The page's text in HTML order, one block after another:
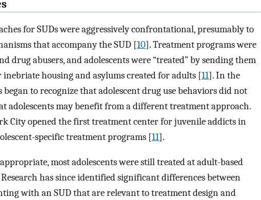
for SUDs were aggressively confrontational, presumably to
that accompany the SUD [10]. Treatment programs were
drug abusers, and adolescents were “treated” by sending them
housing and asylums created for adults [11]. In the
began to recognize that adolescent drug use behaviors did not
adolescents may benefit from a different treatment approach.
City opened the first treatment center for juvenile addicts in
specific treatment programs [11].
most adolescents were still treated at adult-based
has since identified significant differences between
with an SUD that are relevant to treatment design and